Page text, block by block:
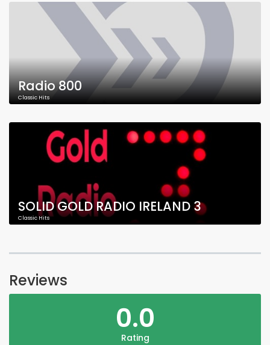
Radio 800
Classic Hits
SOLID GOLD RADIO IRELAND 3
Classic Hits
Reviews
0.0
Rating